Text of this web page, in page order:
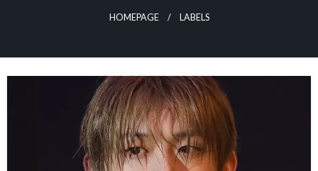
HOMEPAGE LABELS